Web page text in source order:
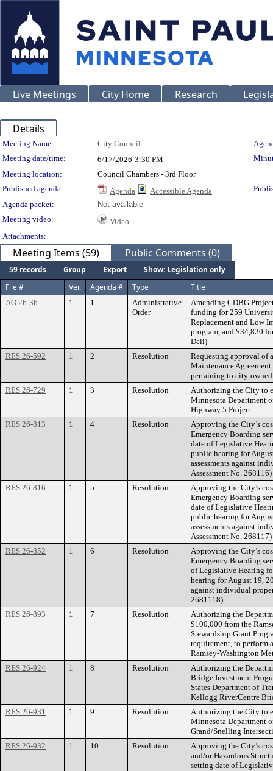
Live Meetings City Home Research
Details
Meeting Details
Meeting Name: City Council
Meeting date/time:
6/17/2026 3:30 PM
Meeting location:
Council Chambers - 3rd Floor
Published agenda:
Agenda Accessible Agenda
Agenda packet:
Not available
Meeting video:
Video
Attachments:
Meeting Items (59) Public Comments (0)
59 records Group Export
Show: Legislation only
File #
Ver. Agenda # Type Title
AO 26-36 1 1
Administrative
Order
Amending CDBG
funding for 259
Replacement and Low
program, and $34,820
Deli)
RES 26-592
1 2 Resolution
Requesting approval of
Maintenance
pertaining to city-
RES 26-729
1 3 Resolution
Authorizing the City to
Minnesota Department
Highway 5 Project.
RES 26-813
1 4 Resolution
Approving the City’s
Emergency Boarding
date of Legislative
public hearing for
assessments against
Assessment No. 268116)
RES 26-816
1 5 Resolution
Approving the City’s
Emergency Boarding
date of Legislative
public hearing for
assessments against
Assessment No. 268117)
RES 26-852
1 6 Resolution
Approving the City’s
Emergency Boarding
of Legislative Hearing
hearing for August 19,
against individual
2681118)
RES 26-893
1 7 Resolution
Authorizing the
$100,000 from the
Stewardship Grant
requirement, to perform
Ramsey-Washington
RES 26-924
1 8 Resolution
Authorizing the
Bridge Investment
States Department of
Kellogg RiverCentre
RES 26-931
1 9 Resolution
Authorizing the City to
Minnesota Department
Grand/Snelling
RES 26-932
1 10 Resolution
Approving the City’s
and/or Hazardous
setting date of